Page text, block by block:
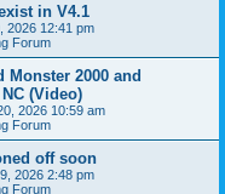
in V4.1
2026 12:41 pm
Forum
2000 and
(Video)
2026 10:59 am
Forum
off soon
2026 2:48 pm
Forum